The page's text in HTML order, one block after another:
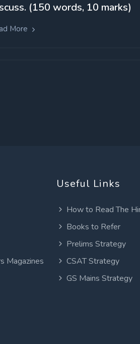
(150 words, 10 marks)
More
Magazines
Useful Links
How to Read The
Books to Refer
Prelims Strategy
CSAT Strategy
GS Mains Strategy